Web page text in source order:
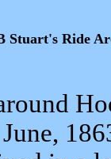
Stuart's Ride